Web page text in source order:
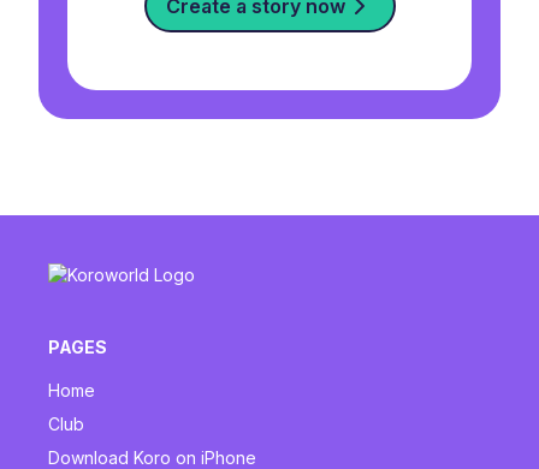
Create a story now
PAGES
Home
Club
Download Koro on iPhone